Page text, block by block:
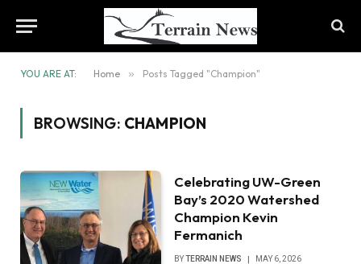
YOU ARE AT: Home » Posts Tagged "Champion"
BROWSING: CHAMPION
Celebrating UW-Green
Bay’s 2020 Watershed
Champion Kevin
Fermanich
BYTERRAIN NEWS MAY 6, 2026